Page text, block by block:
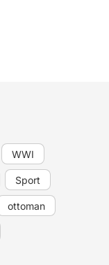
WWI
Sport
ottoman